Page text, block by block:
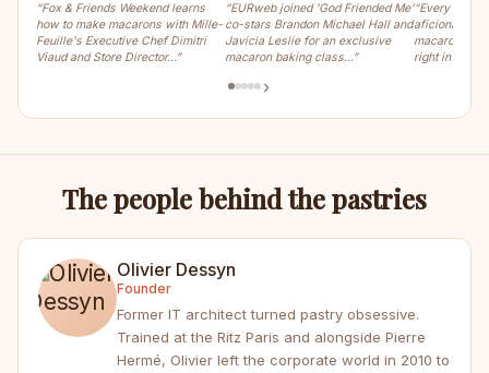
“Fox & Friends Weekend learns
how to make macarons with Mille-
Feuille's Executive Chef Dimitri
Viaud and Store Director…”
“EURweb joined 'God Friended Me'
co-stars Brandon Michael Hall and
Javicia Leslie for an exclusive
macaron baking class…”
“Every
aficionados
macaron,
right in the
›
The people behind the pastries
Olivier Dessyn
Founder
Former IT architect turned pastry obsessive.
Trained at the Ritz Paris and alongside Pierre
Hermé, Olivier left the corporate world in 2010 to